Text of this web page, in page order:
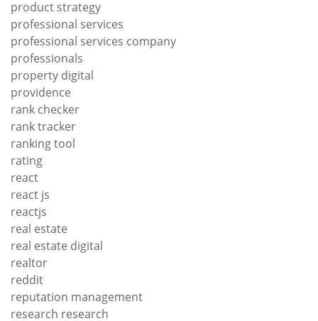
product strategy
professional services
professional services company
professionals
property digital
providence
rank checker
rank tracker
ranking tool
rating
react
react js
reactjs
real estate
real estate digital
realtor
reddit
reputation management
research research